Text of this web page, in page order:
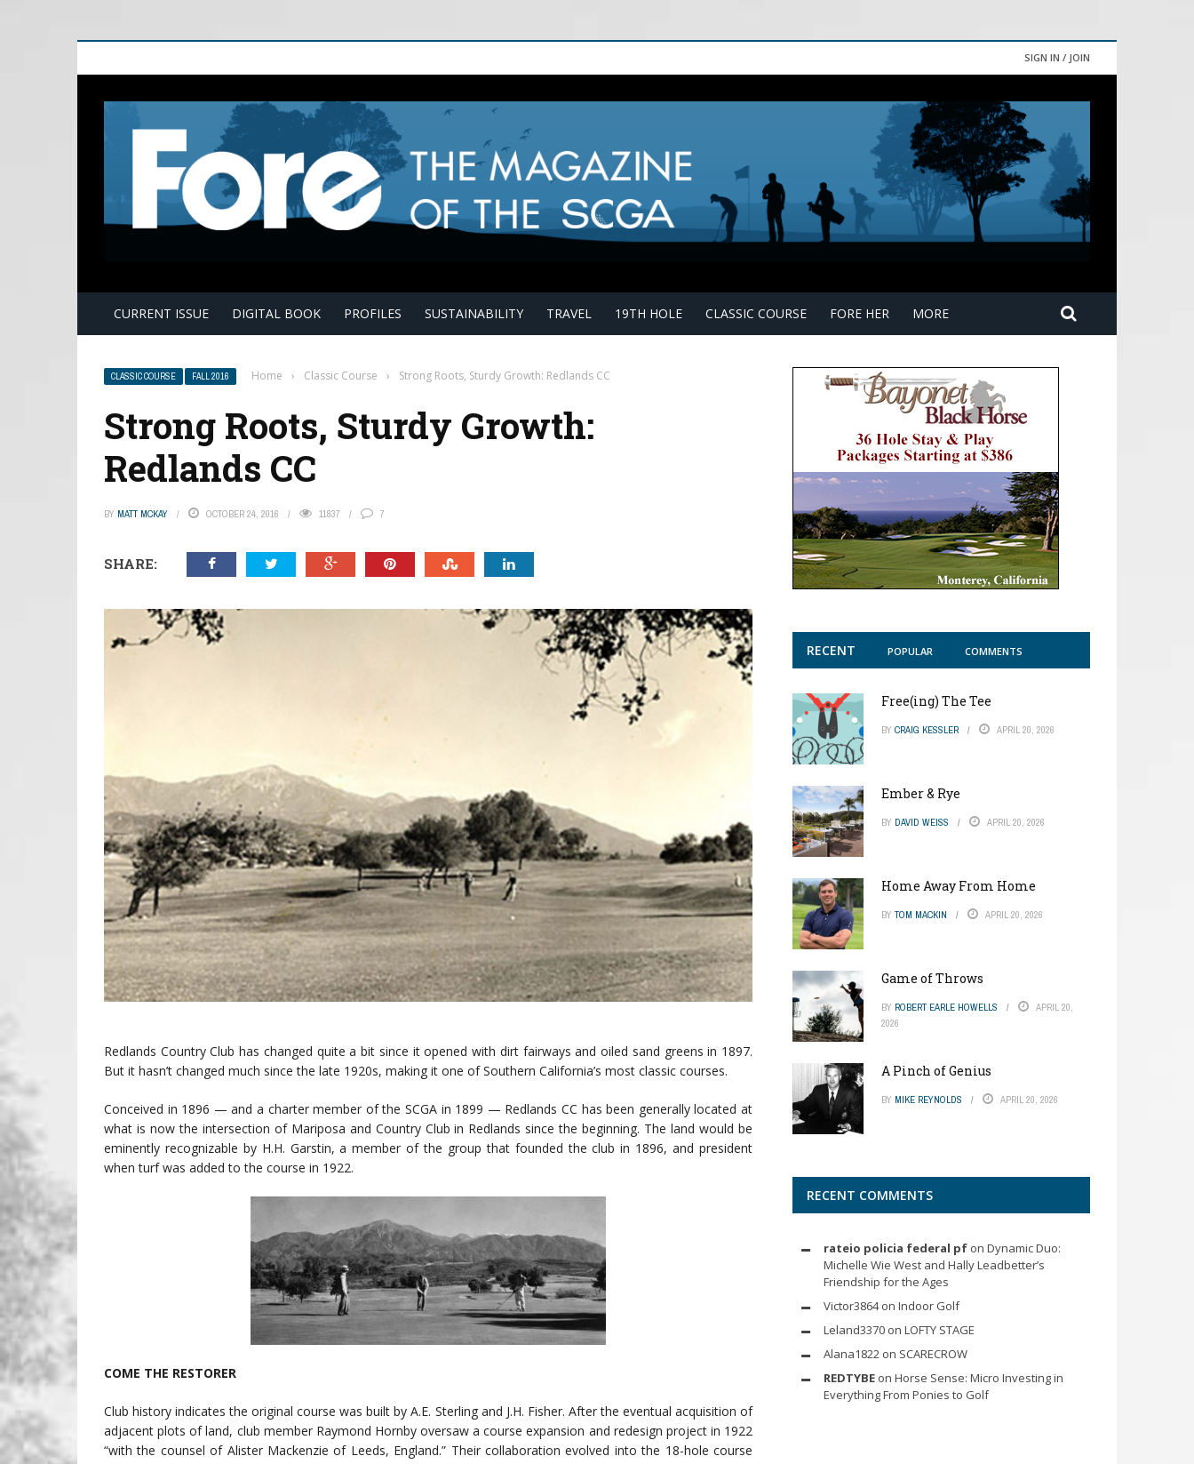
SIGN IN / JOIN
CURRENT ISSUE DIGITAL BOOK PROFILES SUSTAINABILITY TRAVEL 19TH HOLE CLASSIC COURSE FORE HER MORE
CLASSIC COURSE FALL 2016 Home › Classic Course › Strong Roots, Sturdy Growth: Redlands CC
Strong Roots, Sturdy Growth:
Redlands CC
BY MATT MCKAY OCTOBER 24, 2016 11837 7
SHARE:
Redlands Country Club has changed quite a bit since it opened with dirt fairways and oiled sand greens in 1897.
But it hasn’t changed much since the late 1920s, making it one of Southern California’s most classic courses.
Conceived in 1896 — and a charter member of the SCGA in 1899 — Redlands CC has been generally located at
what is now the intersection of Mariposa and Country Club in Redlands since the beginning. The land would be
eminently recognizable by H.H. Garstin, a member of the group that founded the club in 1896, and president
when turf was added to the course in 1922.
COME THE RESTORER
Club history indicates the original course was built by A.E. Sterling and J.H. Fisher. After the eventual acquisition of
adjacent plots of land, club member Raymond Hornby oversaw a course expansion and redesign project in 1922
“with the counsel of Alister Mackenzie of Leeds, England.” Their collaboration evolved into the 18-hole course
RECENT POPULAR COMMENTS
Free(ing) The Tee
BY CRAIG KESSLER APRIL 20, 2026
Ember & Rye
BY DAVID WEISS APRIL 20, 2026
Home Away From Home
BY TOM MACKIN APRIL 20, 2026
Game of Throws
BY ROBERT EARLE HOWELLS
APRIL 20,
2026
A Pinch of Genius
BY MIKE REYNOLDS APRIL 20, 2026
RECENT COMMENTS
rateio policia federal pf on Dynamic Duo:
Michelle Wie West and Hally Leadbetter’s
Friendship for the Ages
Victor3864on Indoor Golf
Leland3370 on LOFTY STAGE
Alana1822 on SCARECROW
REDTYBE on Horse Sense: Micro Investing in
Everything From Ponies to Golf